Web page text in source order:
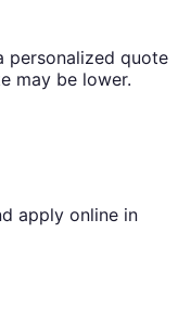
personalized quote
may be lower.
apply online in